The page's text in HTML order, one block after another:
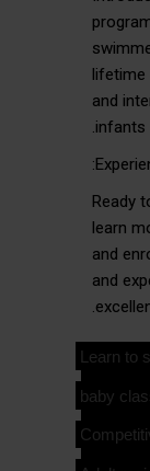
and
infants
Ready
learn
and
and